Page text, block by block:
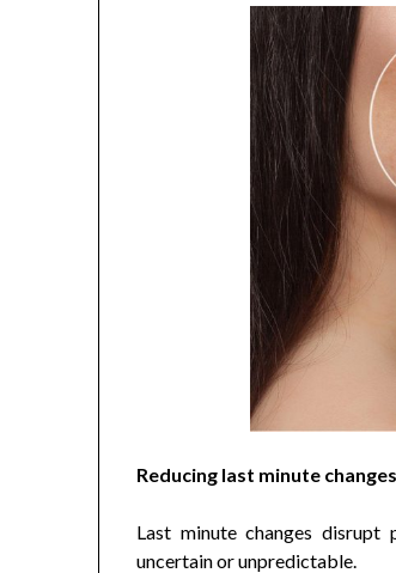
Reducing last minute
Last minute changes disrupt
uncertain or unpredictable.